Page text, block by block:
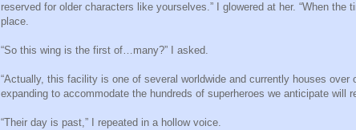
reserved for older characters like yourselves.” I glowered at her. “When
place.
“So this wing is the first of…many?” I asked.
“Actually, this facility is one of several worldwide and currently houses over
expanding to accommodate the hundreds of superheroes we anticipate will
“Their day is past,” I repeated in a hollow voice.